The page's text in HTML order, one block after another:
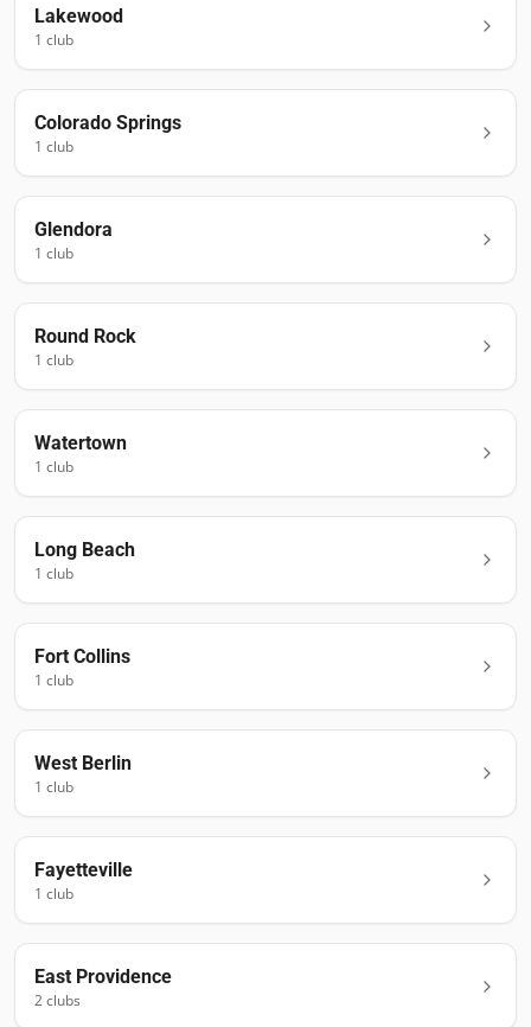
Lakewood
1 club
Colorado Springs
1 club
Glendora
1 club
Round Rock
1 club
Watertown
1 club
Long Beach
1 club
Fort Collins
1 club
West Berlin
1 club
Fayetteville
1 club
East Providence
2clubs